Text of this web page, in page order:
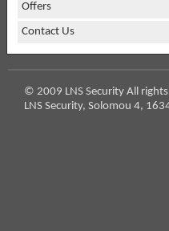
Offers
Contact Us
© 2009 LNS Security All
LNS Security, Solomou 4,